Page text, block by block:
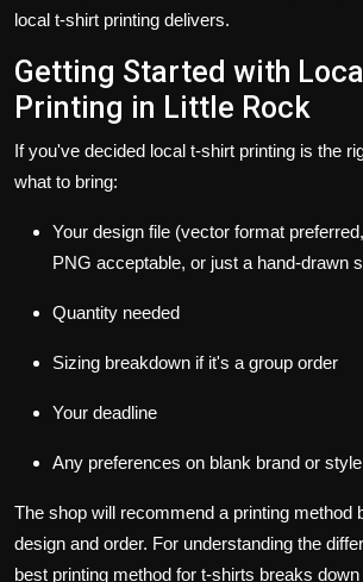
local t-shirt printing delivers.
Getting Started with
Printing in Little Rock
If you've decided local t-shirt printing is the
what to bring:
Your design file (vector format
PNG acceptable, or just a hand-drawn
Quantity needed
Sizing breakdown if it's a group order
Your deadline
Any preferences on blank brand or style
The shop will recommend a printing method
design and order. For understanding the
best printing method for t-shirts breaks